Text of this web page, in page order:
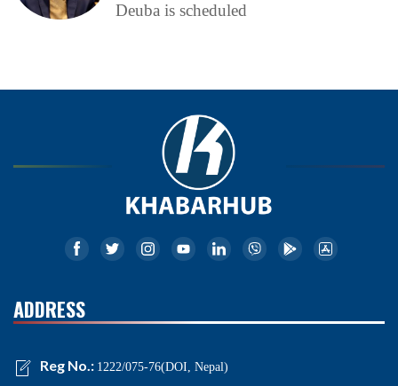
Deuba is scheduled
ADDRESS
Reg No.: 1222/075-76(DOI, Nepal)